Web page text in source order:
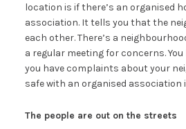
location is if there’s an organised
association. It tells you that the
each other. There’s a
a regular meeting for concerns.
you have complaints about your
safe with an organised association
The people are out on the streets